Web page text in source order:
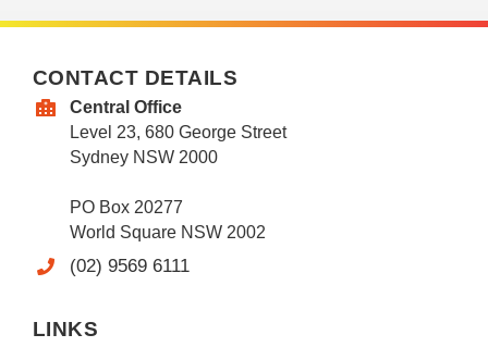
CONTACT DETAILS
Central Office
Level 23, 680 George Street
Sydney NSW 2000
PO Box 20277
World Square NSW 2002
(02) 9569 6111
LINKS